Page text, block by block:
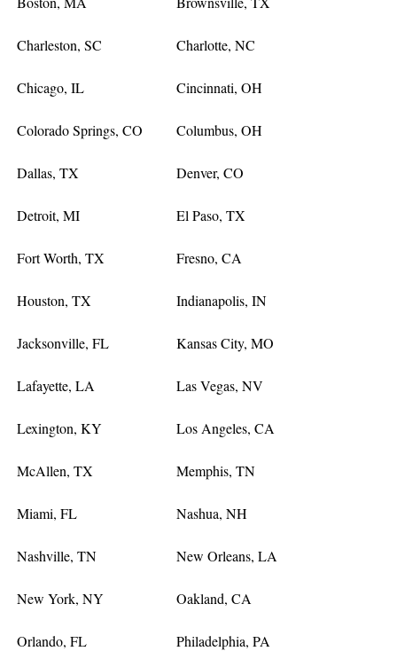
Charleston, SC Charlotte, NC
Chicago, IL Cincinnati, OH
Colorado Springs, CO Columbus, OH
Dallas, TX Denver, CO
Detroit, MI El Paso, TX
Fort Worth, TX Fresno, CA
Houston, TX Indianapolis, IN
Jacksonville, FL Kansas City, MO
Lafayette, LA Las Vegas, NV
Lexington, KY Los Angeles, CA
McAllen, TX Memphis, TN
Miami, FL Nashua, NH
Nashville, TN New Orleans, LA
New York, NY Oakland, CA
Orlando, FL Philadelphia, PA